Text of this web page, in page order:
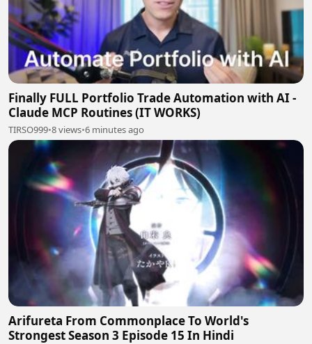
Finally FULL Portfolio Trade Automation with AI -
Claude MCP Routines (IT WORKS)
TIRSO999•8 views•6 minutes ago
Arifureta From Commonplace To World's
Strongest Season 3 Episode 15 In Hindi